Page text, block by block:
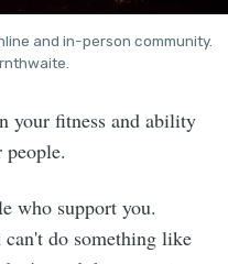
and in-person community.
your fitness and ability
who support you.
do something like